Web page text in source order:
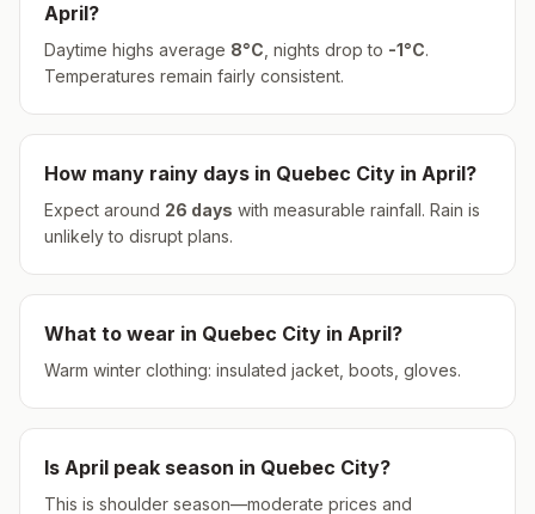
April?
Daytime highs average 8°C , nights drop to -1°C.
Temperatures remain fairly consistent.
How many rainy days in Quebec City in April?
Expect around 26 days with measurable rainfall. Rain is
unlikely to disrupt plans.
What to wear in Quebec City in April?
Warm winter clothing: insulated jacket, boots, gloves.
Is April peak season in Quebec City?
This is shoulder season—moderate prices and